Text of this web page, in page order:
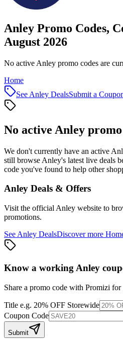
Anley Promo Codes,
August 2026
No active Anley promo codes are
Home
See Anley DealsSubmit a
No active Anley
We don't currently have an active
still browse Anley's latest live deals
code you've found to help other
Anley Deals & Offers
Visit the official Anley website to
promotions.
See Anley DealsDiscover more
Know a working Anley
Share a promo code with Promizi
Title e.g. 20% OFF Storewide
Coupon Code
Submit